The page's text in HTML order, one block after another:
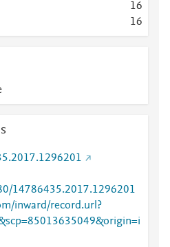
16
16
14786435.2017.1296201
inward/record.url?